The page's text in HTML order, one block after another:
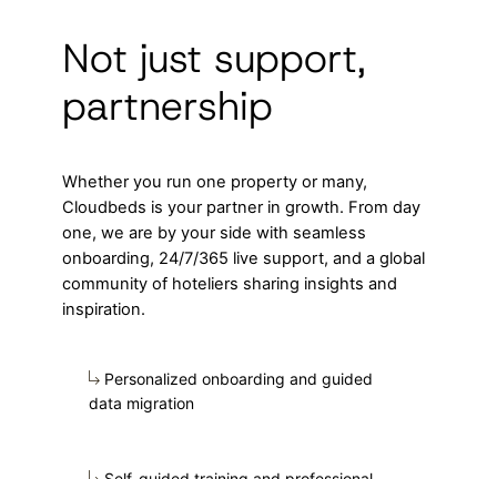
Not just support,
partnership
Whether you run one property or many,
Cloudbeds is your partner in growth. From day
one, we are by your side with seamless
onboarding, 24/7/365 live support, and a global
community of hoteliers sharing insights and
inspiration.
Personalized onboarding and guided
data migration